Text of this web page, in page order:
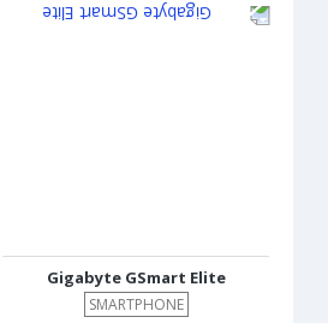
Gigabyte GSmart Elite
SMARTPHONE